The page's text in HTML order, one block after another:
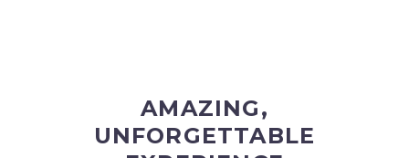
AMAZING,
UNFORGETTABLE